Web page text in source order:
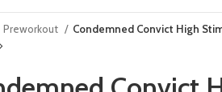
Preworkout Condemned Convict High